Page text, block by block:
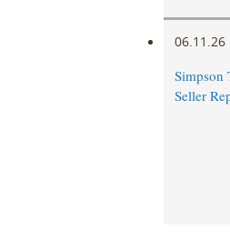
06.11.26
Simpson
Seller